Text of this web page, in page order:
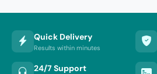
Quick Delivery
Results within minutes
24/7 Support